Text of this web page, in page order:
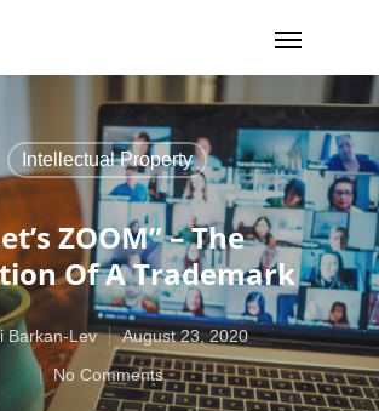
Intellectual Property
ZOOM” – The
Of A Trademark
Barkan-Lev
August 23, 2020
No Comments